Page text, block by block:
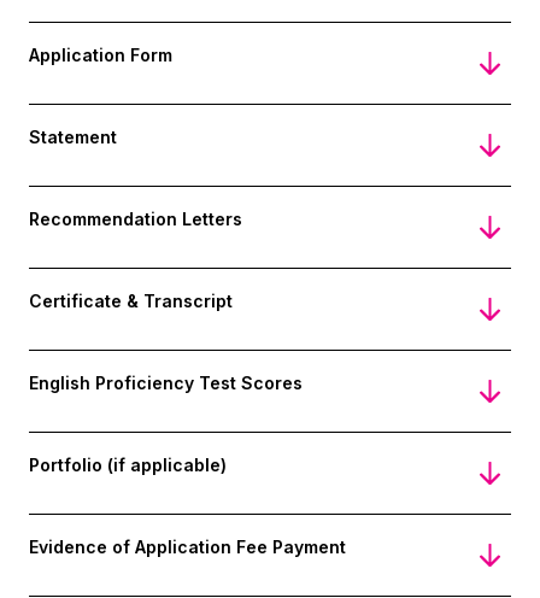
Application Form
Statement
Recommendation Letters
Certificate & Transcript
English Proficiency Test Scores
Portfolio (if applicable)
Evidence of Application Fee Payment